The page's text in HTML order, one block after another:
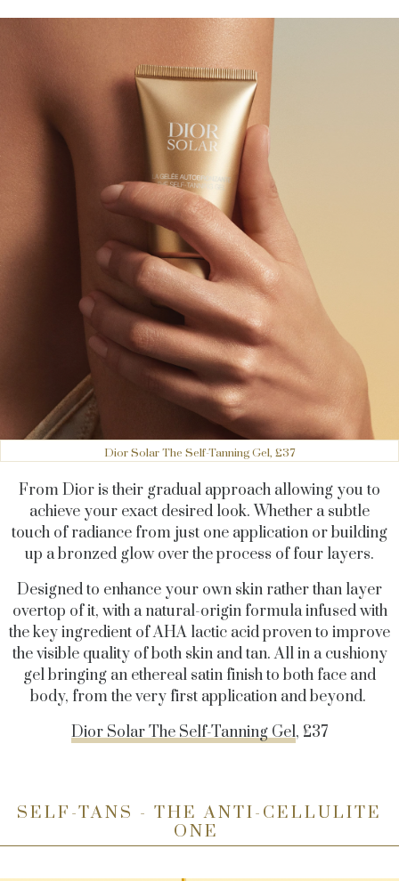
Dior Solar The Self-Tanning Gel, £37
From Dior is their gradual approach allowing you to
achieve your exact desired look. Whether a subtle
touch of radiance from just one application or building
up a bronzed glow over the process of four layers.
Designed to enhance your own skin rather than layer
overtop of it, with a natural-origin formula infused with
the key ingredient of AHA lactic acid proven to improve
the visible quality of both skin and tan. All in a cushiony
gel bringing an ethereal satin finish to both face and
body, from the very first application and beyond.
Dior Solar The Self-Tanning Gel, £37
SELF-TANS - THE ANTI-CELLULITE
ONE